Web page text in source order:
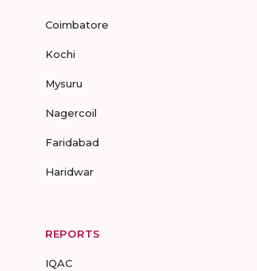
Coimbatore
Kochi
Mysuru
Nagercoil
Faridabad
Haridwar
REPORTS
IQAC